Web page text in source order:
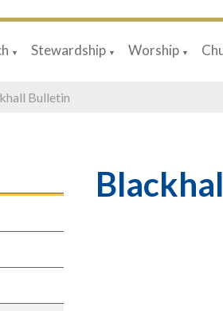
▼ Stewardship ▼ Worship ▼
Bulletin